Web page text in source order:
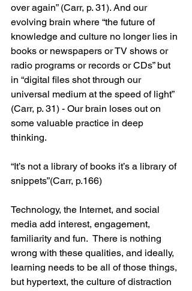
over again” (Carr, p. 31). And our
evolving brain where “the future of
knowledge and culture no longer lies in
books or newspapers or TV shows or
radio programs or records or CDs” but
in “digital files shot through our
universal medium at the speed of light”
(Carr, p. 31) - Our brain loses out on
some valuable practice in deep
thinking.
“It’s not a library of books it’s a library of
snippets”(Carr, p.166)
Technology, the Internet, and social
media add interest, engagement,
familiarity and fun.  There is nothing
wrong with these qualities, and ideally,
learning needs to be all of those things,
but hypertext, the culture of distraction